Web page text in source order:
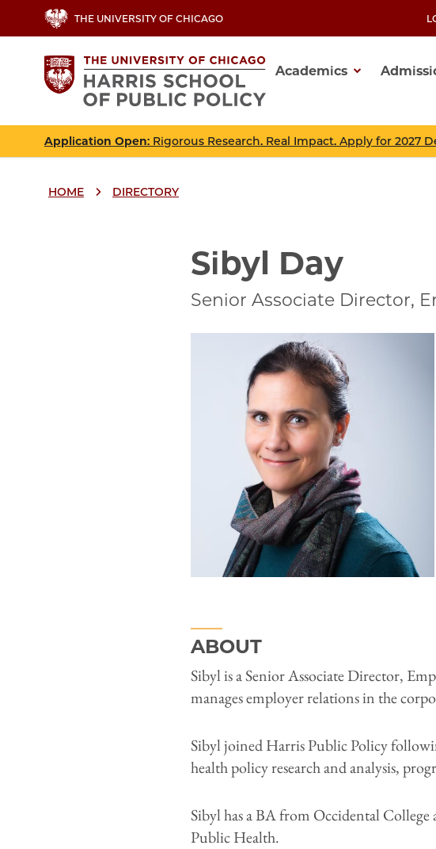
to
content
THE UNIVERSITY OF CHICAGO
navigation
Academics
Application Open: Rigorous Research. Real Impact. Apply for 2027
HOME DIRECTORY
Sibyl Day
Senior Associate Director,
ABOUT
Sibyl is a Senior Associate Director,
manages employer relations in the
Sibyl joined Harris Public Policy
health policy research and analysis,
Sibyl has a BA from Occidental
Public Health.